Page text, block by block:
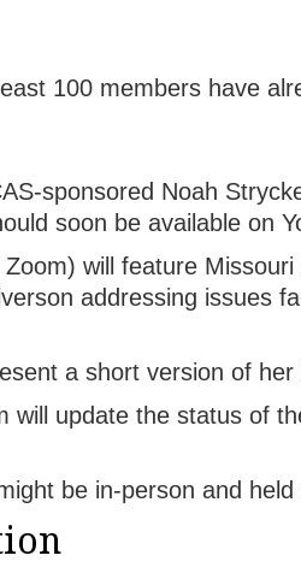
100 members have
sponsored Noah
soon be available on
will feature
addressing issues
a short version of
will update the status of
be in-person and